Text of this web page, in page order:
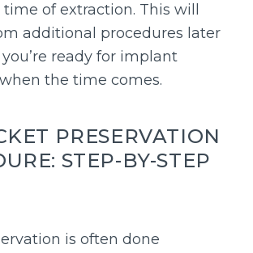
of extraction. This will
additional procedures later
ready for implant
the time comes.
PRESERVATION
STEP-BY-STEP
is often done